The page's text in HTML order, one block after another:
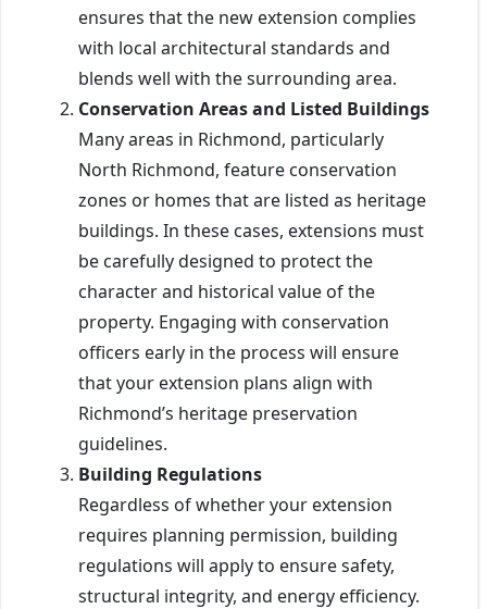
ensures that the new extension complies
with local architectural standards and
blends well with the surrounding area.
Conservation Areas and Listed Buildings
Many areas in Richmond, particularly
North Richmond, feature conservation
zones or homes that are listed as heritage
buildings. In these cases, extensions must
be carefully designed to protect the
character and historical value of the
property. Engaging with conservation
officers early in the process will ensure
that your extension plans align with
Richmond’s heritage preservation
guidelines.
Building Regulations
Regardless of whether your extension
requires planning permission, building
regulations will apply to ensure safety,
structural integrity, and energy efficiency.